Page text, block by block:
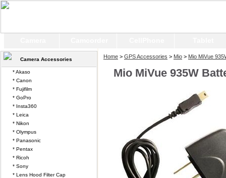
Home > GPS Accessories > Mio > Mio MiVue
Mio MiVue 935W
Camera Accessories
* Akaso
* Canon
* Fujifilm
* GoPro
* Insta360
* Leica
* Nikon
* Olympus
* Panasonic
* Pentax
* Ricoh
* Sony
* Lens Hood Filter Cap